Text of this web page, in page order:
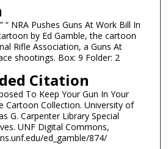
“ NRA Pushes Guns At Work Bill In
by Ed Gamble, the cartoon
Rifle Association, a Guns At
shootings. Box: 9 Folder: 2
Citation
To Keep Your Gun In Your
Cartoon Collection. University of
G. Carpenter Library Special
UNF Digital Commons,
ed_gamble/874/